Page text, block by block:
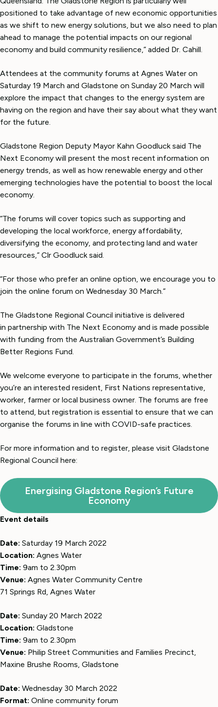
positioned to take advantage of new economic opportunities
as we shift to new energy solutions, but we also need to plan
ahead to manage the potential impacts on our regional
economy and build community resilience,” added Dr. Cahill.
Attendees at the community forums at Agnes Water on
Saturday 19 March and Gladstone on Sunday 20 March will
explore the impact that changes to the energy system are
having on the region and have their say about what they want
for the future.
Gladstone Region Deputy Mayor Kahn Goodluck said The
Next Economy will present the most recent information on
energy trends, as well as how renewable energy and other
emerging technologies have the potential to boost the local
economy.
“The forums will cover topics such as supporting and
developing the local workforce, energy affordability,
diversifying the economy, and protecting land and water
resources,” Clr Goodluck said.
“For those who prefer an online option, we encourage you to
join the online forum on Wednesday 30 March.”
The Gladstone Regional Council initiative is delivered
in partnership with The Next Economy and is made possible
with funding from the Australian Government’s Building
Better Regions Fund.
We welcome everyone to participate in the forums, whether
you’re an interested resident, First Nations representative,
worker, farmer or local business owner. The forums are free
to attend, but registration is essential to ensure that we can
organise the forums in line with COVID-safe practices.
For more information and to register, please visit Gladstone
Regional Council here:
Energising Gladstone Region’s Future
Economy
Event details
Date: Saturday 19 March 2022
Location: Agnes Water
Time: 9am to 2.30pm
Venue: Agnes Water Community Centre
71 Springs Rd, Agnes Water
Date: Sunday 20 March 2022
Location: Gladstone
Time: 9am to 2.30pm
Venue: Philip Street Communities and Families Precinct,
Maxine Brushe Rooms, Gladstone
Date: Wednesday 30 March 2022
Format: Online community forum